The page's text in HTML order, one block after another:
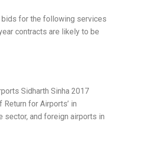
bids for the following services
contracts are likely to be
Sidharth Sinha 2017
for Airports’ in
sector, and foreign airports in